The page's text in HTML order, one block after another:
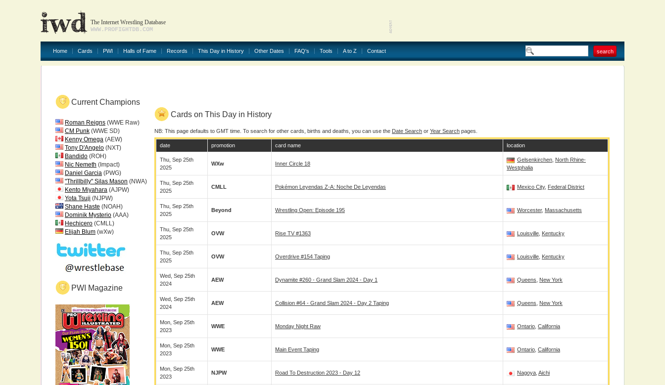
The Internet Wrestling Database
WWW.PROFIGHTDB.COM
Home Cards PWI Halls of Fame Records This Day in History Other Dates FAQ's Tools A to Z Contact
Current Champions
Roman Reigns (WWE Raw)
CM Punk (WWE SD)
Kenny Omega (AEW)
Tony D'Angelo (NXT)
Bandido (ROH)
Nic Nemeth (Impact)
Daniel Garcia (PWG)
"Thrillbilly" Silas Mason (NWA)
Kento Miyahara (AJPW)
Yota Tsuji (NJPW)
Shane Haste (NOAH)
Dominik Mysterio (AAA)
Hechicero (CMLL)
Elijah Blum (wXw)
PWI Magazine
Cards on This Day in History
NB: This page defaults to GMT time. To search for other cards, births and deaths, you can use the Date Search or Year Search pages.
date promotion card name location
Thu, Sep 25th
2025
WXw Inner Circle 18
Gelsenkirchen North Rhine-
Westphalia
Thu, Sep 25th
2025
CMLL Pokémon Leyendas Z-A: Noche De Leyendas Mexico City, Federal District
Thu, Sep 25th
2025
Beyond Wrestling Open: Episode 195 Worcester, Massachusetts
Thu, Sep 25th
2025
OVW Rise TV #1363 Louisville Kentucky
Thu, Sep 25th
2025
OVW Overdrive #154 Taping Louisville Kentucky
Wed, Sep 25th
2024
AEW Dynamite #260 - Grand Slam 2024 - Day 1 Queens New York
Wed, Sep 25th
2024
AEW Collision #64 - Grand Slam 2024 - Day 2 Taping Queens New York
Mon, Sep 25th
2023
WWE Monday Night Raw Ontario California
Mon, Sep 25th
2023
WWE Main Event Taping Ontario California
Mon, Sep 25th
2023
NJPW Road To Destruction 2023 - Day 12 Nagoya Aichi